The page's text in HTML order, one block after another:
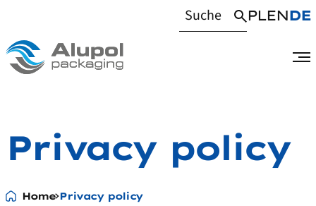
PLENDE
Privacy policy
Home Privacy policy